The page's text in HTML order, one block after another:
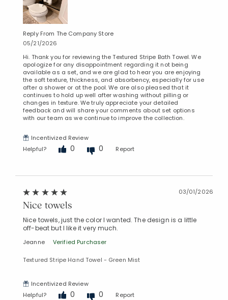
Reply From The Company Store
05/21/2026
Hi. Thank you for reviewing the Textured Stripe Bath Towel. We
apologize for any disappointment regarding it not being
available as a set, and we are glad to hear you are enjoying
the soft texture, thickness, and absorbency, especially for use
after a shower or at the pool. We are also pleased that it
continues to hold up well after washing without pilling or
changes in texture. We truly appreciate your detailed
feedback and will share your comments about set options
with our team as we continue to improve the collection.
Incentivized Review
Helpful?
0 0 Report
03/01/2026
Nice towels
Nice towels, just the color I wanted. The design is a little
off-beat but I like it very much.
Jeanne Verified Purchaser
Textured Stripe Hand Towel - Green Mist
Incentivized Review
Helpful?
0 0 Report